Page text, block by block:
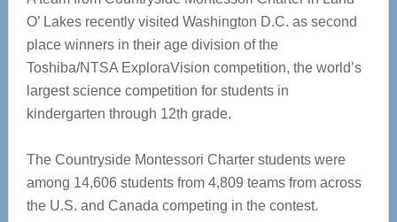
O’ Lakes recently visited Washington D.C. as second
place winners in their age division of the
Toshiba/NTSA ExploraVision competition, the world’s
largest science competition for students in
kindergarten through 12th grade.
The Countryside Montessori Charter students were
among 14,606 students from 4,809 teams from across
the U.S. and Canada competing in the contest.